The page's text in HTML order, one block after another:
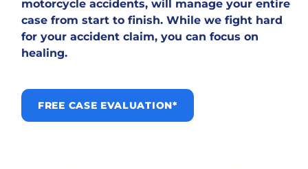
motorcycle accidents, will manage your entire
case from start to finish. While we fight hard
for your accident claim, you can focus on
healing.
FREE CASE EVALUATION*